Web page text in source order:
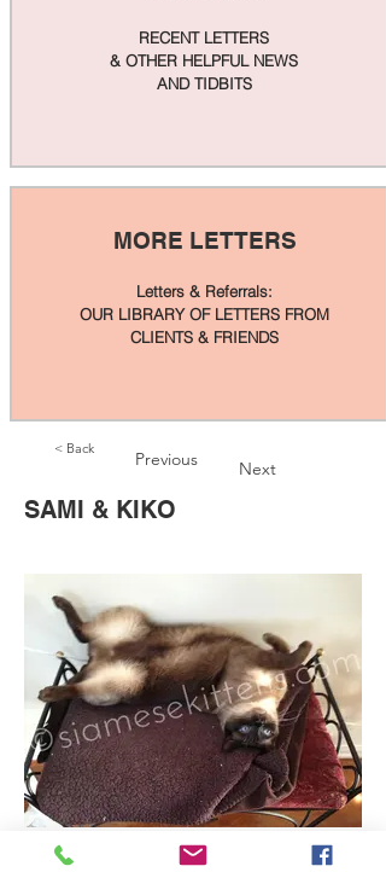
RECENT LETTERS
& OTHER HELPFUL NEWS
AND TIDBITS
MORE LETTERS
Letters & Referrals:
OUR LIBRARY OF LETTERS FROM
CLIENTS & FRIENDS
< Back Previous Next
SAMI & KIKO